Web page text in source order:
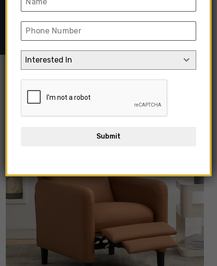
Home➺Sofa & Seating➺Recliners➺ Covertible Single
Upholstered Recliner Chair
Interested In
Submit